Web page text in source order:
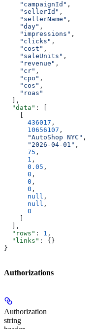
    "campaignId"
,
    "sellerId"
,
    "sellerName"
,
    "day"
,
    "impressions"
,
    "clicks"
,
    "cost"
,
    "saleUnits"
,
    "revenue"
,
    "cr"
,
    "cpo"
,
    "cos"
,
    "roas"
  ],
  "data"
: [
      436017
,
      10656107
,
      "AutoShop NYC"
,
      "2026-04-01"
,
      75
,
      1
,
      0.05
,
      0
,
      0
,
      0
,
      null
,
      null
,
      0
  ],
  "rows"
: 1 ,
  "links"
: {}
}
Authorizations
Authorization
string